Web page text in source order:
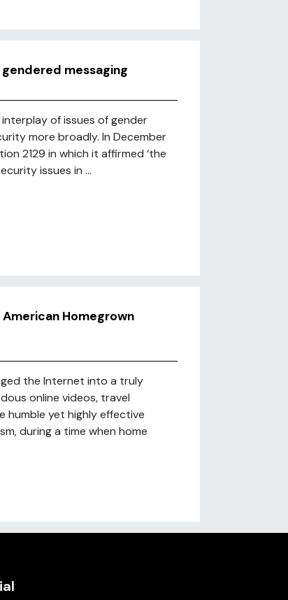
gendered messaging
of issues of gender
more broadly. In December
2129 in which it affirmed ‘the
issues in ...
Homegrown
the Internet into a truly
online videos, travel
humble yet highly effective
during a time when home